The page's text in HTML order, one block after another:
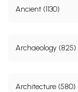
Ancient (1130)
Archaeology (825)
Architecture (580)